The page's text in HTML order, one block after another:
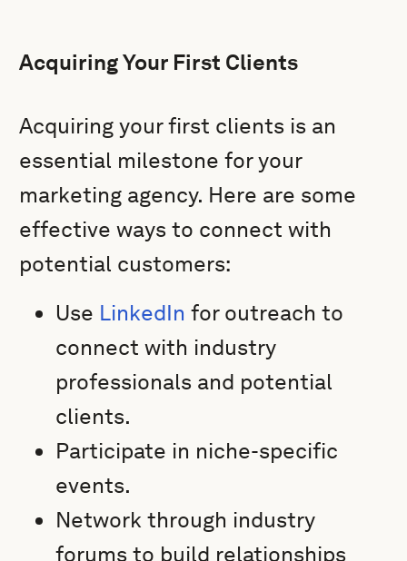
Acquiring Your First Clients
Acquiring your first clients is an
essential milestone for your
marketing agency. Here are some
effective ways to connect with
potential customers:
Use LinkedIn for outreach to
connect with industry
professionals and potential
clients.
Participate in niche-specific
events.
Network through industry
forums to build relationships